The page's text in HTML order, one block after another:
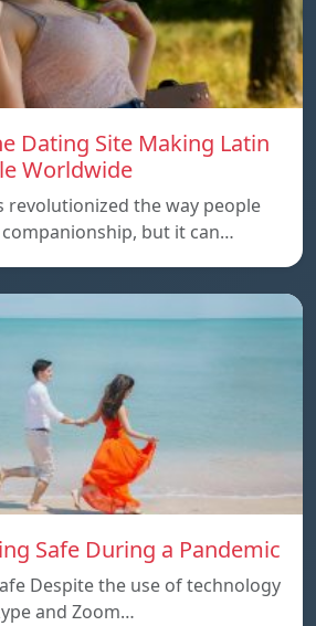
Dating Site Making Latin
Worldwide
revolutionized the way people
but it can…
Safe During a Pandemic
Despite the use of technology
and Zoom…